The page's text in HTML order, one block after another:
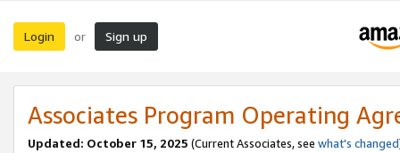
Login or Sign up
Associates Program Operating
Updated: October 15, 2025 (Current Associates, see what's changed